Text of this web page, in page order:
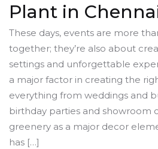
Plant in
These days, events are more
together; they’re also about
settings and unforgettable
a major factor in creating the
everything from weddings and
birthday parties and showroom
greenery as a major decor
has […]